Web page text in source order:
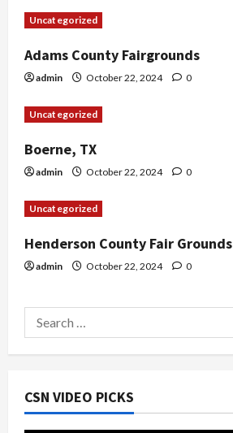
a
t
i
o
n
Uncategorized
Adams County Fairgrounds
admin October 22, 2024 0
Uncategorized
Boerne, TX
admin October 22, 2024 0
Uncategorized
Henderson County Fair Grounds
admin October 22, 2024 0
Search
for:
CSN VIDEO PICKS